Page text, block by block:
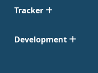
Tracker
Development